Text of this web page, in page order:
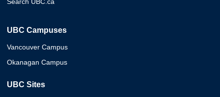
UBC Campuses
Vancouver Campus
Okanagan Campus
UBC Sites